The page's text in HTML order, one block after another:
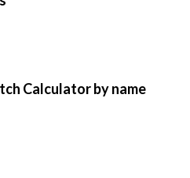
Calculator by name